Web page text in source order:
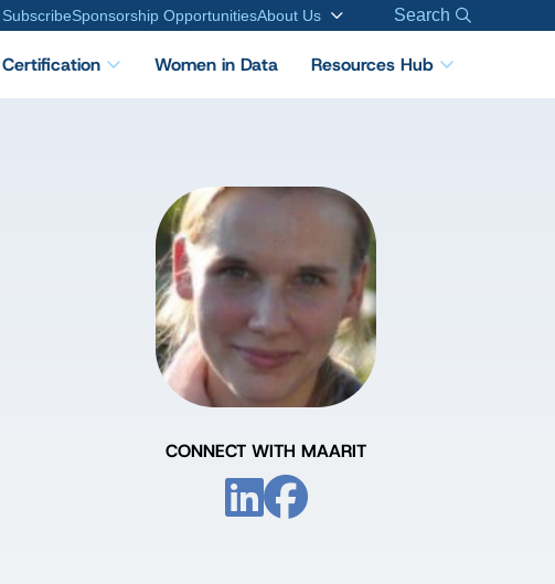
SubscribeSponsorship OpportunitiesAbout Us Search
Certification Women in Data Resources Hub
CONNECT WITH MAARIT